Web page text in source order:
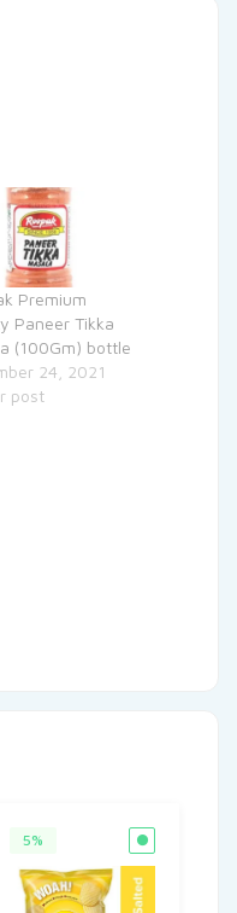
Premium
Paneer Tikka
(100Gm) bottle
24, 2021
post
5%